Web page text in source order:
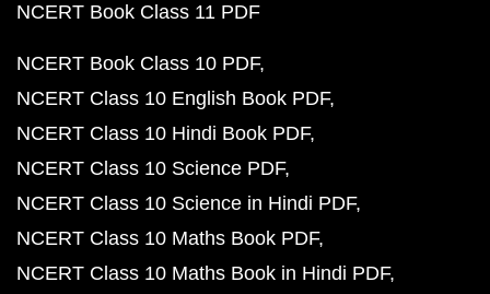
NCERT Book Class 11 PDF
NCERT Book Class 10 PDF
NCERT Class 10 English Book PDF
NCERT Class 10 Hindi Book PDF
NCERT Class 10 Science PDF
NCERT Class 10 Science in Hindi PDF
NCERT Class 10 Maths Book PDF
NCERT Class 10 Maths Book in Hindi PDF